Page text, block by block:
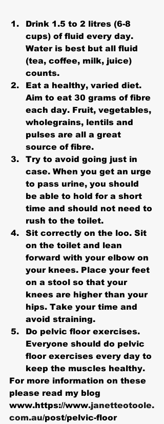
Drink 1.5 to 2 litres (6-8
cups) of fluid every day.
Water is best but all fluid
(tea, coffee, milk, juice)
counts.
Eat a healthy, varied diet.
Aim to eat 30 grams of fibre
each day. Fruit, vegetables,
wholegrains, lentils and
pulses are all a great
source of fibre.
Try to avoid going just in
case. When you get an urge
to pass urine, you should
be able to hold for a short
time and should not need to
rush to the toilet.
Sit correctly on the loo. Sit
on the toilet and lean
forward with your elbow on
your knees. Place your feet
on a stool so that your
knees are higher than your
hips. Take your time and
avoid straining.
Do pelvic floor exercises.
Everyone should do pelvic
floor exercises every day to
keep the muscles healthy.
For more information on these
please read my blog
www.https://www.janetteotoole.
com.au/post/pelvic-floor